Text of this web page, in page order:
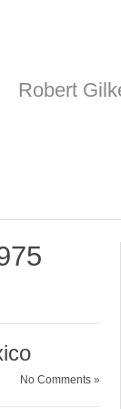
Robert
No Comments »